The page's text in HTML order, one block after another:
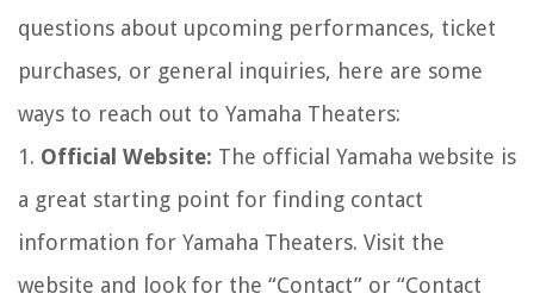
questions about upcoming performances, ticket
purchases, or general inquiries, here are some
ways to reach out to Yamaha Theaters:
1. Official Website: The official Yamaha website is
a great starting point for finding contact
information for Yamaha Theaters. Visit the
website and look for the “Contact” or “Contact